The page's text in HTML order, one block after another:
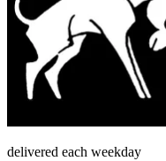
delivered each weekday